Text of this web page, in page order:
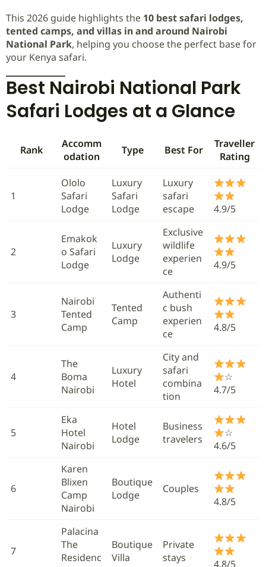
This 2026 guide highlights the 10 best safari lodges,
tented camps, and villas in and around Nairobi
National Park, helping you choose the perfect base for
your Kenya safari.
Best Nairobi National Park
Safari Lodges at a Glance
Rank
Accomm
odation
Type Best For
Traveller
Rating
1
Ololo
Safari
Lodge
Luxury
Safari
Lodge
Luxury
safari
escape
4.9/5
2
Emakok
o Safari
Lodge
Luxury
Lodge
Exclusive
wildlife
experien
ce
4.9/5
3
Nairobi
Tented
Camp
Tented
Camp
Authenti
c bush
experien
ce
4.8/5
4
The
Boma
Nairobi
Luxury
Hotel
City and
safari
combina
tion
☆
4.7/5
5
Eka
Hotel
Nairobi
Hotel
Lodge
Business
travelers
☆
4.6/5
6
Karen
Blixen
Camp
Nairobi
Boutique
Lodge
Couples
4.8/5
7
Palacina
The
Residenc
Boutique
Villa
Private
stays
4.8/5